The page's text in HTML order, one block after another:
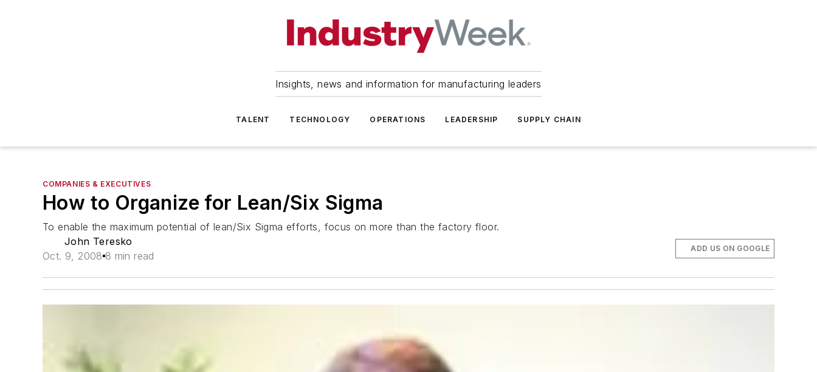
Insights, news and information for manufacturing leaders
TALENT TECHNOLOGY OPERATIONS LEADERSHIP SUPPLY CHAIN
COMPANIES & EXECUTIVES
How to Organize for Lean/Six Sigma
To enable the maximum potential of lean/Six Sigma efforts, focus on more than the factory floor.
John Teresko
Oct. 9, 2008 8 min read
ADD US ON GOOGLE